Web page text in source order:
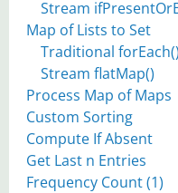
Stream
Map of Lists to Set
Traditional forEach()
Stream flatMap()
Process Map of Maps
Custom Sorting
Compute If Absent
Get Last n Entries
Frequency Count (1)